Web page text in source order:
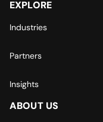
EXPLORE
Industries
Partners
Insights
ABOUT US